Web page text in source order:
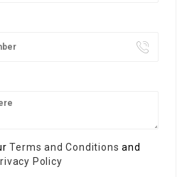
Terms and Conditions and
Policy